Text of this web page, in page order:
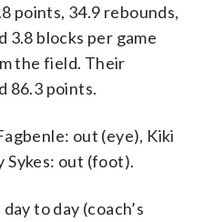
points, 34.9 rebounds,
3.8 blocks per game
the field. Their
86.3 points.
out (eye), Kiki
Sykes: out (foot).
to day (coach’s